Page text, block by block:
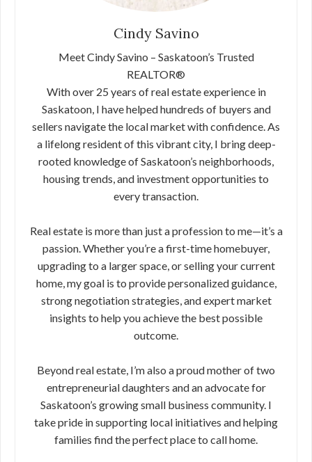
Cindy Savino
Meet Cindy Savino – Saskatoon’s Trusted
REALTOR®
With over 25 years of real estate experience in
Saskatoon, I have helped hundreds of buyers and
sellers navigate the local market with confidence. As
a lifelong resident of this vibrant city, I bring deep-
rooted knowledge of Saskatoon’s neighborhoods,
housing trends, and investment opportunities to
every transaction.
Real estate is more than just a profession to me—it’s a
passion. Whether you’re a first-time homebuyer,
upgrading to a larger space, or selling your current
home, my goal is to provide personalized guidance,
strong negotiation strategies, and expert market
insights to help you achieve the best possible
outcome.
Beyond real estate, I’m also a proud mother of two
entrepreneurial daughters and an advocate for
Saskatoon’s growing small business community. I
take pride in supporting local initiatives and helping
families find the perfect place to call home.